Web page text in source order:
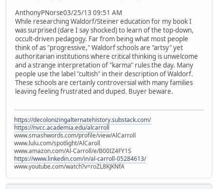
AnthonyPNorse03/25/13 09:51 AM
While researching Waldorf/Steiner education for my book I
was surprised (dare I say shocked) to learn of the top-down,
occult-driven pedagogy. Far from being what most people
think of as "progressive," Waldorf schools are "artsy" yet
authoritarian institutions where critical thinking is unwelcome
and a strange interpretation of "karma" rules the day. Many
people use the label "cultish" in their description of Waldorf.
These schools are certainly controversial with many families
leaving feeling frustrated and duped. Buyer beware.
https://decolonizingalternatehistory.substack.com/
https://nvcc.academia.edu/alcarroll
www.smashwords.com/profile/view/AlCarroll
www.lulu.com/spotlight/AlCaroll
www.amazon.com/Al-Carroll/e/B00IZ4FY1S
https://www.linkedin.com/in/al-carroll-05284613/
www.youtube.com/watch?v=roZL8KJKNfA